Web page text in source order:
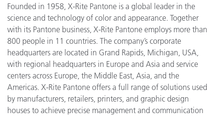
Founded in 1958, X-Rite Pantone is a global leader in the
science and technology of color and appearance. Together
with its Pantone business, X-Rite Pantone employs more than
800 people in 11 countries. The company’s corporate
headquarters are located in Grand Rapids, Michigan, USA,
with regional headquarters in Europe and Asia and service
centers across Europe, the Middle East, Asia, and the
Americas. X-Rite Pantone offers a full range of solutions used
by manufacturers, retailers, printers, and graphic design
houses to achieve precise management and communication